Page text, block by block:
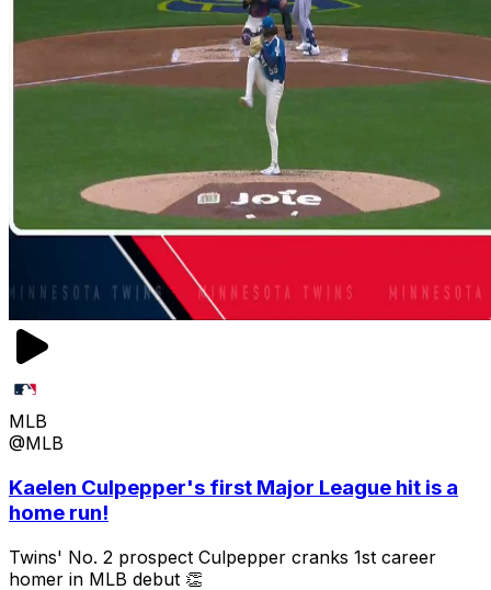
MLB
@MLB
Kaelen Culpepper's first Major League hit is a
home run!
Twins' No. 2 prospect Culpepper cranks 1st career
homer in MLB debut 👏